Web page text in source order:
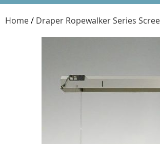
Home/ Draper Ropewalker Series